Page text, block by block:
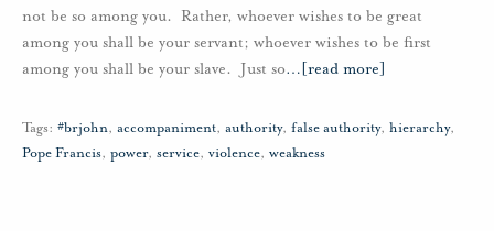
not be so among you. Rather, whoever wishes to be great
among you shall be your servant; whoever wishes to be first
among you shall be your slave. Just so… [read more]
Tags: #brjohn, accompaniment, authority, false authority, hierarchy,
Pope Francis, power, service, violence, weakness